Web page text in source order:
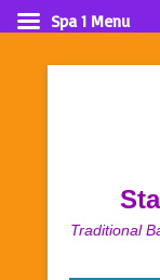
Traditional
Spa 1 Menu